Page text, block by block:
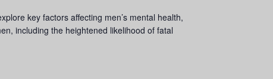
key factors affecting men’s mental health,
including the heightened likelihood of fatal